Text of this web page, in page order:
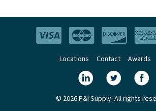
Locations Contact Awards
© 2026 P&I Supply. All rights